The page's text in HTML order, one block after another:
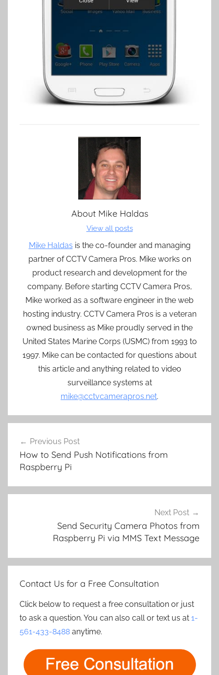
About Mike Haldas
View all posts
Mike Haldas is the co-founder and managing
partner of CCTV Camera Pros. Mike works on
product research and development for the
company. Before starting CCTV Camera Pros,
Mike worked as a software engineer in the web
hosting industry. CCTV Camera Pros is a veteran
owned business as Mike proudly served in the
United States Marine Corps (USMC) from 1993 to
1997. Mike can be contacted for questions about
this article and anything related to video
surveillance systems at
mike@cctvcamerapros.net.
navigation
Previous Post
How to Send Push Notifications from
Raspberry Pi
Next Post
Send Security Camera Photos from
Raspberry Pi via MMS Text Message
Contact Us for a Free Consultation
Click below to request a free consultation or just
to ask a question. You can also call or text us at 1-
561-433-8488 anytime.